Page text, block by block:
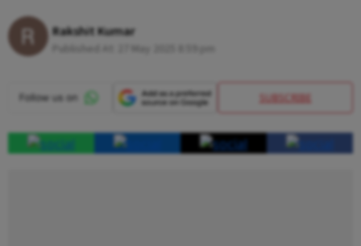
Rakshit Kumar
SUBSCRIBE